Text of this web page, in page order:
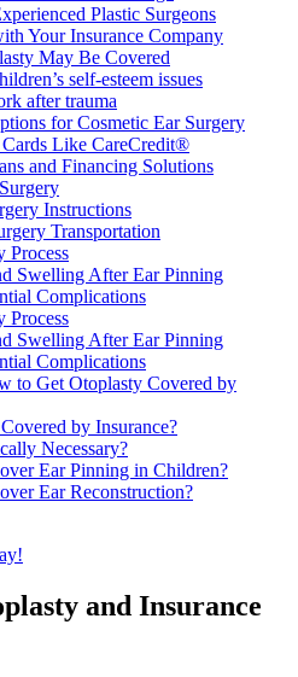
Plastic Surgeons
Your Insurance Company
May Be Covered
self-esteem issues
after trauma
for Cosmetic Ear Surgery
Like CareCredit®
and Financing Solutions
Instructions
Transportation
Process
Swelling After Ear Pinning
Complications
Process
Swelling After Ear Pinning
Complications
to Get Otoplasty Covered by
by Insurance?
Necessary?
Ear Pinning in Children?
Ear Reconstruction?
and Insurance